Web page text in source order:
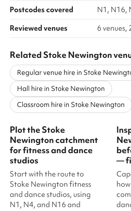
Postcodes covered
N1, N16,
Reviewed venues
6 venues,
Related Stoke Newington
Regular venue hire in Stoke
Hall hire in Stoke Newington
Classroom hire in Stoke Newington
Plot the Stoke
Newington catchment
for fitness and dance
studios
Start with the route to
Stoke Newington fitness
and dance studios, using
N1, N4, and N16 and
—